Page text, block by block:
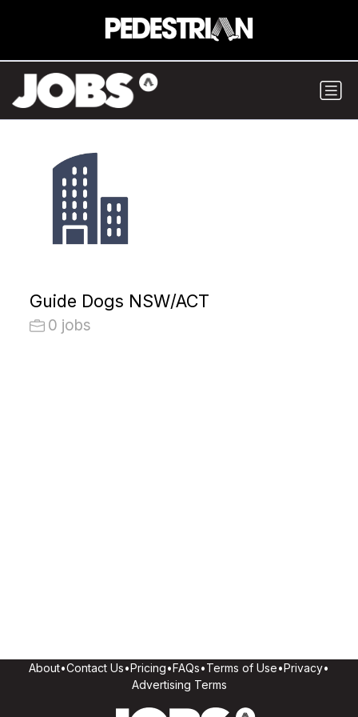
Guide Dogs NSW/ACT
0 jobs
About•Contact Us•Pricing•FAQs•Terms of Use•Privacy•
Advertising Terms